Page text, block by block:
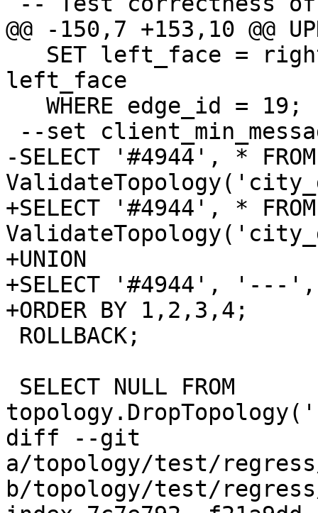
@@ -150,7 +153,10 @@
left_face
-SELECT '#4944', * FROM
+SELECT '#4944', * FROM
+UNION
+SELECT '#4944',
+ORDER BY 1,2,3,4;
diff --git
a/topology/test/
b/topology/test/